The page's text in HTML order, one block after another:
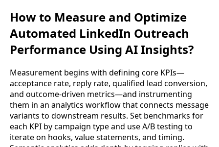
How to Measure and Optimize
Automated LinkedIn Outreach
Performance Using AI Insights?
Measurement begins with defining core KPIs—
acceptance rate, reply rate, qualified lead conversion,
and outcome-driven metrics—and instrumenting
them in an analytics workflow that connects message
variants to downstream results. Set benchmarks for
each KPI by campaign type and use A/B testing to
iterate on hooks, value statements, and timing.